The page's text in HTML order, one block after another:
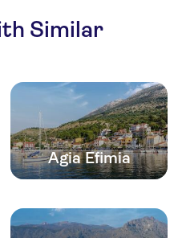
Similar
Agia Efimia